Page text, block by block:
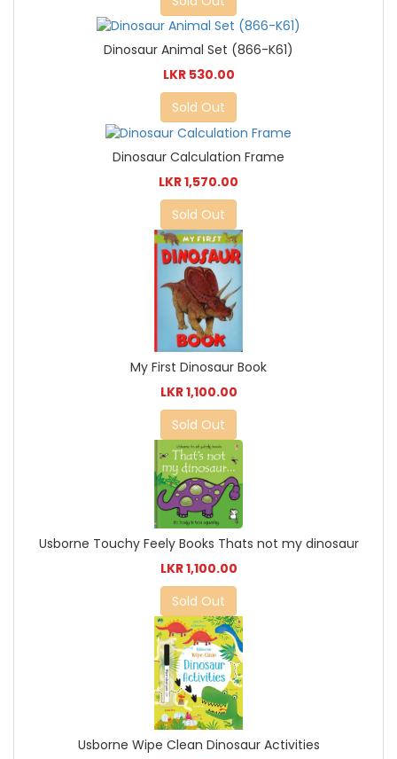
Dinosaur Animal Set (866-K61)
LKR 530.00
Sold Out
Dinosaur Calculation Frame
LKR 1,570.00
Sold Out
My First Dinosaur Book
LKR 1,100.00
Sold Out
Usborne Touchy Feely Books Thats not my dinosaur
LKR 1,100.00
Sold Out
Usborne Wipe Clean Dinosaur Activities